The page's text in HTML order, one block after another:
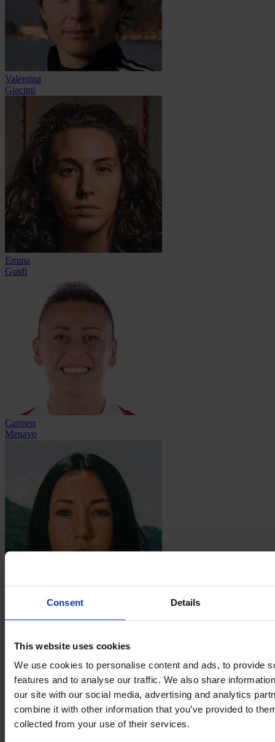
Consent Details
This website uses cookies
We use cookies to personalise content and ads, to provide
features and to analyse our traffic. We also share
our site with our social media, advertising and analytics
combine it with other information that you’ve provided to
collected from your use of their services.
Valentina
Giacinti
Emma
Guidi
Carmen
Menayo
Giuseppina